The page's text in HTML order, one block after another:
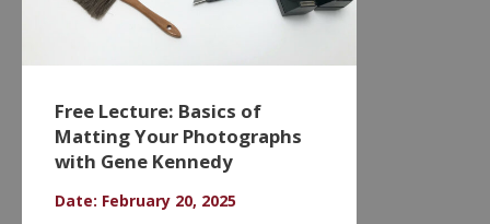
Free Lecture: Basics of
Matting Your Photographs
with Gene Kennedy
Date: February 20, 2025